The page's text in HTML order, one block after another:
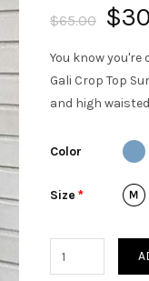
$65.00
You know
Gali Crop Top
and high
Color
Size